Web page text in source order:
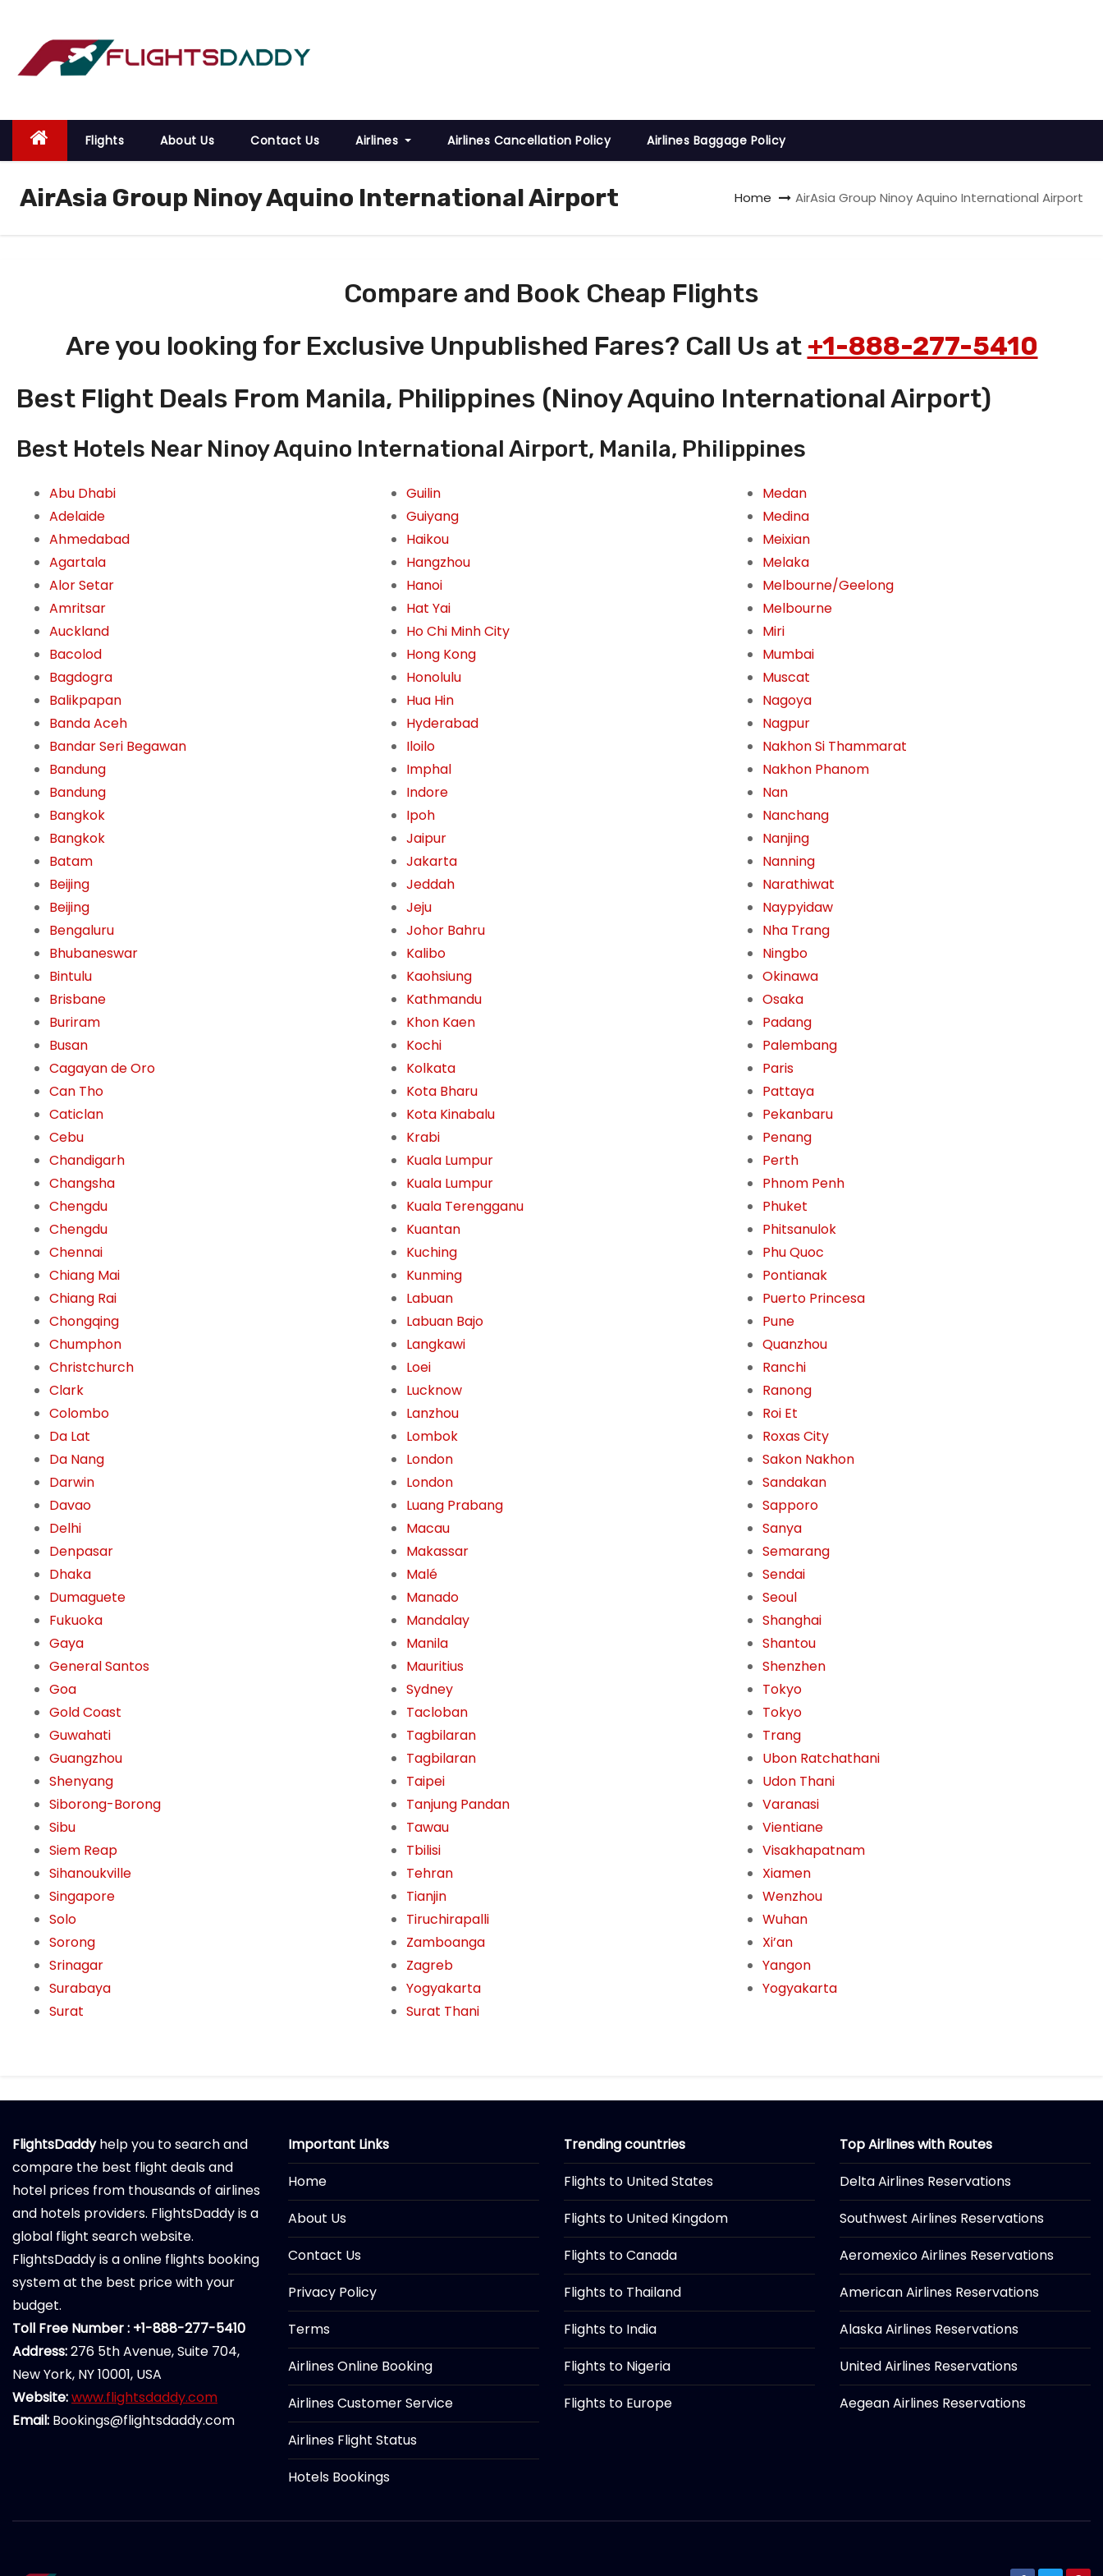
o
Flights About Us Contact Us Airlines Airlines Cancellation Policy Airlines Baggage Policy
AirAsia Group Ninoy Aquino International Airport Home AirAsia Group Ninoy Aquino International Airport
Compare and Book Cheap Flights
Are you looking for Exclusive Unpublished Fares? Call Us at +1-888-277-5410
Best Flight Deals From Manila, Philippines (Ninoy Aquino International Airport)
Best Hotels Near Ninoy Aquino International Airport, Manila, Philippines
Abu Dhabi
Adelaide
Ahmedabad
Agartala
Alor Setar
Amritsar
Auckland
Bacolod
Bagdogra
Balikpapan
Banda Aceh
Bandar Seri Begawan
Bandung
Bandung
Bangkok
Bangkok
Batam
Beijing
Beijing
Bengaluru
Bhubaneswar
Bintulu
Brisbane
Buriram
Busan
Cagayan de Oro
Can Tho
Caticlan
Cebu
Chandigarh
Changsha
Chengdu
Chengdu
Chennai
Chiang Mai
Chiang Rai
Chongqing
Chumphon
Christchurch
Clark
Colombo
Da Lat
Da Nang
Darwin
Davao
Delhi
Denpasar
Dhaka
Dumaguete
Fukuoka
Gaya
General Santos
Goa
Gold Coast
Guwahati
Guangzhou
Shenyang
Siborong-Borong
Sibu
Siem Reap
Sihanoukville
Singapore
Solo
Sorong
Srinagar
Surabaya
Surat
Guilin
Guiyang
Haikou
Hangzhou
Hanoi
Hat Yai
Ho Chi Minh City
Hong Kong
Honolulu
Hua Hin
Hyderabad
Iloilo
Imphal
Indore
Ipoh
Jaipur
Jakarta
Jeddah
Jeju
Johor Bahru
Kalibo
Kaohsiung
Kathmandu
Khon Kaen
Kochi
Kolkata
Kota Bharu
Kota Kinabalu
Krabi
Kuala Lumpur
Kuala Lumpur
Kuala Terengganu
Kuantan
Kuching
Kunming
Labuan
Labuan Bajo
Langkawi
Loei
Lucknow
Lanzhou
Lombok
London
London
Luang Prabang
Macau
Makassar
Malé
Manado
Mandalay
Manila
Mauritius
Sydney
Tacloban
Tagbilaran
Tagbilaran
Taipei
Tanjung Pandan
Tawau
Tbilisi
Tehran
Tianjin
Tiruchirapalli
Zamboanga
Zagreb
Yogyakarta
Surat Thani
Medan
Medina
Meixian
Melaka
Melbourne/Geelong
Melbourne
Miri
Mumbai
Muscat
Nagoya
Nagpur
Nakhon Si Thammarat
Nakhon Phanom
Nan
Nanchang
Nanjing
Nanning
Narathiwat
Naypyidaw
Nha Trang
Ningbo
Okinawa
Osaka
Padang
Palembang
Paris
Pattaya
Pekanbaru
Penang
Perth
Phnom Penh
Phuket
Phitsanulok
Phu Quoc
Pontianak
Puerto Princesa
Pune
Quanzhou
Ranchi
Ranong
Roi Et
Roxas City
Sakon Nakhon
Sandakan
Sapporo
Sanya
Semarang
Sendai
Seoul
Shanghai
Shantou
Shenzhen
Tokyo
Tokyo
Trang
Ubon Ratchathani
Udon Thani
Varanasi
Vientiane
Visakhapatnam
Xiamen
Wenzhou
Wuhan
Xi’an
Yangon
Yogyakarta
FlightsDaddyhelp you to search and
compare the best flight deals and
hotel prices from thousands of airlines
and hotels providers. FlightsDaddy is a
global flight search website.
FlightsDaddy is a online flights booking
system at the best price with your
budget.
Toll Free Number : +1-888-277-5410
Address:276 5th Avenue, Suite 704,
New York, NY 10001, USA
Website:www.flightsdaddy.com
Email: Bookings@flightsdaddy.com
Important Links
Home
About Us
Contact Us
Privacy Policy
Terms
Airlines Online Booking
Airlines Customer Service
Airlines Flight Status
Hotels Bookings
Trending countries
Flights to United States
Flights to United Kingdom
Flights to Canada
Flights to Thailand
Flights to India
Flights to Nigeria
Flights to Europe
Top Airlines with Routes
Delta Airlines Reservations
Southwest Airlines Reservations
Aeromexico Airlines Reservations
American Airlines Reservations
Alaska Airlines Reservations
United Airlines Reservations
Aegean Airlines Reservations